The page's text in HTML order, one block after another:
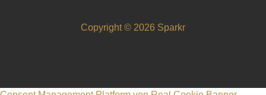
Copyright © 2026 Sparkr